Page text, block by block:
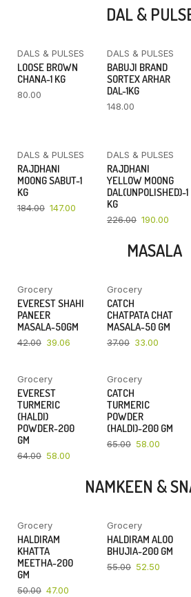
DAL &
DALS & PULSES
LOOSE BROWN
CHANA-1 KG
80.00
DALS & PULSES
BABUJI BRAND
SORTEX ARHAR
DAL-1KG
148.00
YOU SAVE
20%
DALS & PULSES
RAJDHANI
MOONG SABUT-1
KG
184.00 147.00
YOU SAVE
16%
DALS & PULSES
RAJDHANI
YELLOW MOONG
DAL(UNPOLISHED)-1
KG
226.00 190.00
MASALA
YOU SAVE
7%
Grocery
EVEREST SHAHI
PANEER
MASALA-50GM
42.00 39.06
YOU SAVE
Grocery
CATCH
CHATPATA CHAT
MASALA-50 GM
37.00 33.00
YOU SAVE
9%
Grocery
EVEREST
TURMERIC
(HALDI)
POWDER-200
GM
64.00 58.00
YOU SAVE
Grocery
CATCH
TURMERIC
POWDER
(HALDI)-200 GM
65.00 58.00
NAMKEEN &
YOU SAVE
6%
Grocery
HALDIRAM
KHATTA
MEETHA-200
GM
50.00 47.00
YOU SAVE
5%
Grocery
HALDIRAM ALOO
BHUJIA-200 GM
55.00 52.50